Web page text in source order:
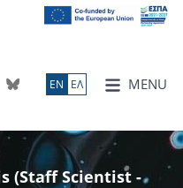
MENU
ΕN ΕΛ
(Staff Scientist -